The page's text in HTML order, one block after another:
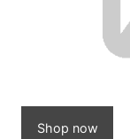
Shop now